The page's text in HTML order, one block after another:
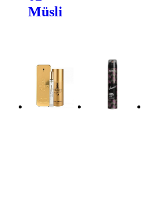
Müsli